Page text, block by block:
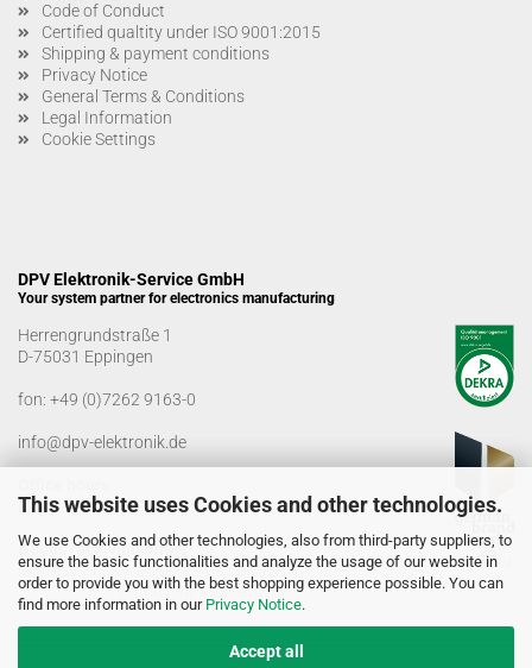
This website uses Cookies and other technologies.
We use Cookies and other technologies, also from third-party suppliers, to
ensure the basic functionalities and analyze the usage of our website in
order to provide you with the best shopping experience possible. You can
find more information in our Privacy Notice.
Accept all
Code of Conduct
Certified qualtity under ISO 9001:2015
Shipping & payment conditions
Privacy Notice
General Terms & Conditions
Legal Information
Cookie Settings
DPV Elektronik-Service GmbH
Your system partner for electronics manufacturing
Herrengrundstraße 1
D-75031 Eppingen
fon: +49 (0)7262 9163-0
info@dpv-elektronik.de
Monday-Friday: 08:00 a.m. - 04:00 p.m
Goods receiving times
Monday-Friday: 07:00 a.m. - 12:30 a.m
01:00 p.m. - 03:00 p.m.